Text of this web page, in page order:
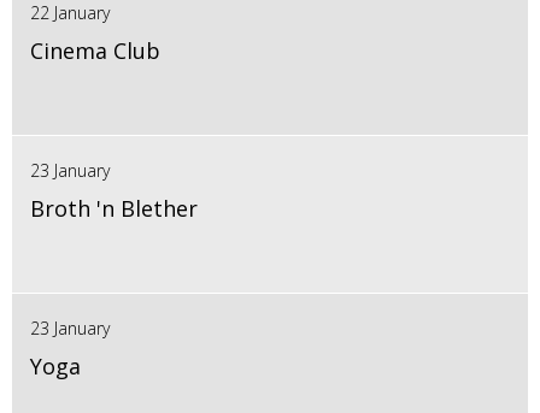
22 January
Cinema Club
23 January
Broth 'n Blether
23 January
Yoga